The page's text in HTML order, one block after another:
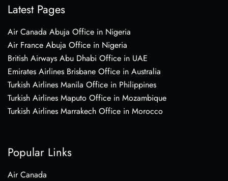
Latest Pages
Air Canada Abuja Office in Nigeria
Air France Abuja Office in Nigeria
British Airways Abu Dhabi Office in UAE
Emirates Airlines Brisbane Office in Australia
Turkish Airlines Manila Office in Philippines
Turkish Airlines Maputo Office in Mozambique
Turkish Airlines Marrakech Office in Morocco
Popular Links
Air Canada